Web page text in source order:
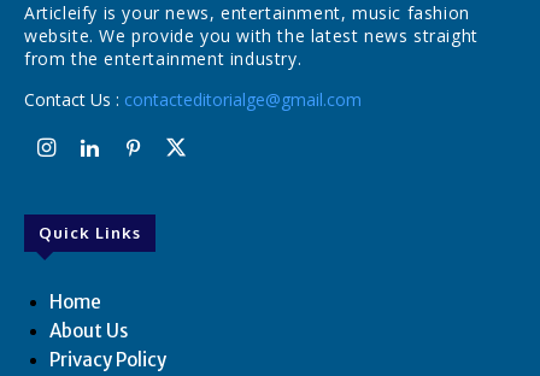
Articleify is your news, entertainment, music fashion
website. We provide you with the latest news straight
from the entertainment industry.
Contact Us : contacteditorialge@gmail.com
Quick Links
Home
About Us
Privacy Policy